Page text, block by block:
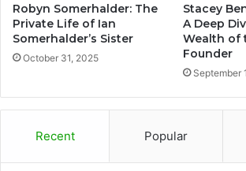
Robyn Somerhalder: The
Private Life of Ian
Somerhalder’s Sister
October 31, 2025
Stacey
A Deep
Wealth of
Founder
September
Recent Popular